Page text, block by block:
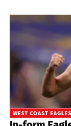
WEST COAST EAGLES